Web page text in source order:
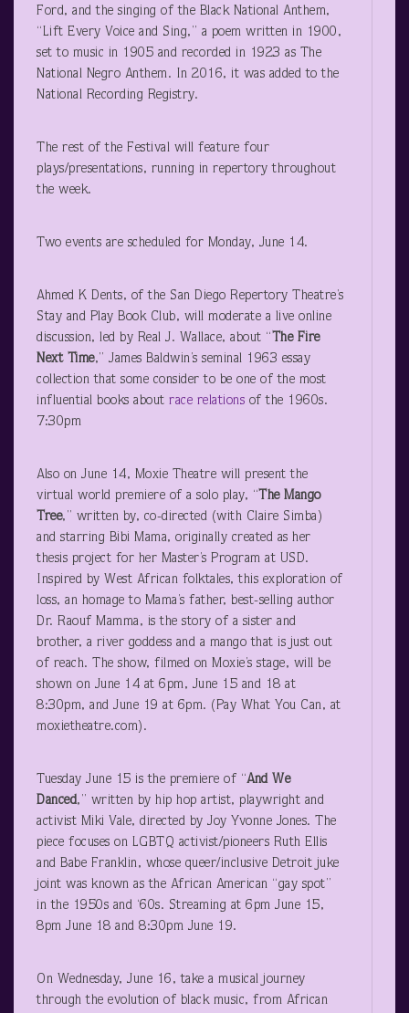
Ford, and the singing of the Black National Anthem,
“Lift Every Voice and Sing,” a poem written in 1900,
set to music in 1905 and recorded in 1923 as The
National Negro Anthem. In 2016, it was added to the
National Recording Registry.
The rest of the Festival will feature four
plays/presentations, running in repertory throughout
the week.
Two events are scheduled for Monday, June 14.
Ahmed K Dents, of the San Diego Repertory Theatre’s
Stay and Play Book Club, will moderate a live online
discussion, led by Real J. Wallace, about “The Fire
Next Time,” James Baldwin’s seminal 1963 essay
collection that some consider to be one of the most
influential books about race relations of the 1960s.
7:30pm
Also on June 14, Moxie Theatre will present the
virtual world premiere of a solo play, “The Mango
Tree,” written by, co-directed (with Claire Simba)
and starring Bibi Mama, originally created as her
thesis project for her Master’s Program at USD.
Inspired by West African folktales, this exploration of
loss, an homage to Mama’s father, best-selling author
Dr. Raouf Mamma, is the story of a sister and
brother, a river goddess and a mango that is just out
of reach. The show, filmed on Moxie’s stage, will be
shown on June 14 at 6pm, June 15 and 18 at
8:30pm, and June 19 at 6pm. (Pay What You Can, at
moxietheatre.com).
Tuesday June 15 is the premiere of “And We
Danced,” written by hip hop artist, playwright and
activist Miki Vale, directed by Joy Yvonne Jones. The
piece focuses on LGBTQ activist/pioneers Ruth Ellis
and Babe Franklin, whose queer/inclusive Detroit juke
joint was known as the African American “gay spot”
in the 1950s and ‘60s. Streaming at 6pm June 15,
8pm June 18 and 8:30pm June 19.
On Wednesday, June 16, take a musical journey
through the evolution of black music, from African